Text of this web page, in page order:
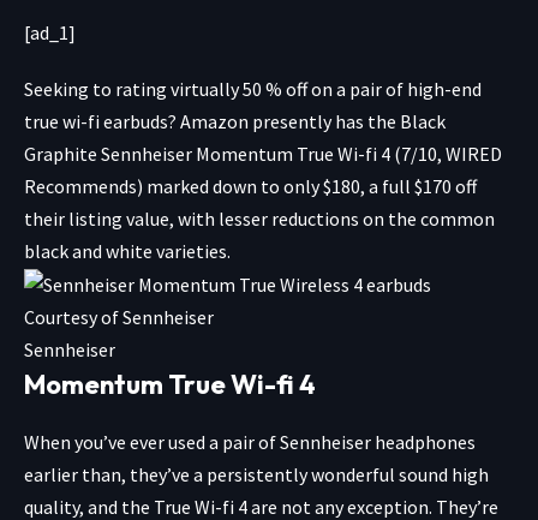
[ad_1]
Seeking to rating virtually 50 % off on a pair of high-end
true wi-fi earbuds? Amazon presently has the Black
Graphite Sennheiser Momentum True Wi-fi 4 (7/10, WIRED
Recommends) marked down to only $180, a full $170 off
their listing value, with lesser reductions on the common
blackand white varieties.
Courtesy of Sennheiser
Sennheiser
Momentum True Wi-fi 4
When you’ve ever used a pair of Sennheiser headphones
earlier than, they’ve a persistently wonderful sound high
quality, and the True Wi-fi 4 are not any exception. They’re